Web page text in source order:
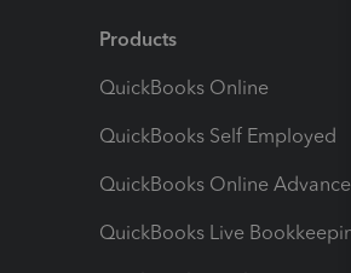
Products
QuickBooks Online
QuickBooks Self Employed
QuickBooks Online
QuickBooks Live